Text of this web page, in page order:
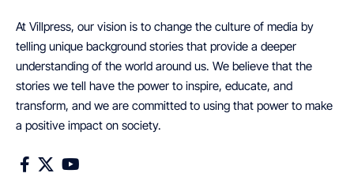
At Villpress, our vision is to change the culture of media by
telling unique background stories that provide a deeper
understanding of the world around us. We believe that the
stories we tell have the power to inspire, educate, and
transform, and we are committed to using that power to make
a positive impact on society.